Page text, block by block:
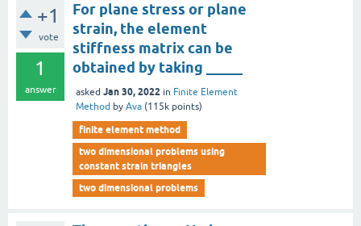
+1
vote
1
answer
For plane stress or plane
strain, the element
stiffness matrix can be
obtained by taking _____
asked Jan 30, 2022 in Finite Element
Method by Ava (115k points)
finite element method
two dimensional problems using
constant strain triangles
two dimensional problems